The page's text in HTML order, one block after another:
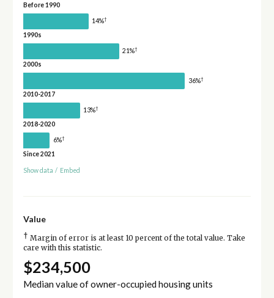
Before 1990
14%†
1990s
21%†
2000s
36%†
2010-2017
13%†
2018-2020
6%†
Since 2021
Show data / Embed
Value
† Margin of error is at least 10 percent of the total value. Take
care with this statistic.
$234,500
Median value of owner-occupied housing units